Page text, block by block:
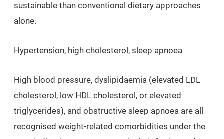
sustainable than conventional dietary approaches
alone.
Hypertension, high cholesterol, sleep apnoea
High blood pressure, dyslipidaemia (elevated LDL
cholesterol, low HDL cholesterol, or elevated
triglycerides), and obstructive sleep apnoea are all
recognised weight-related comorbidities under the